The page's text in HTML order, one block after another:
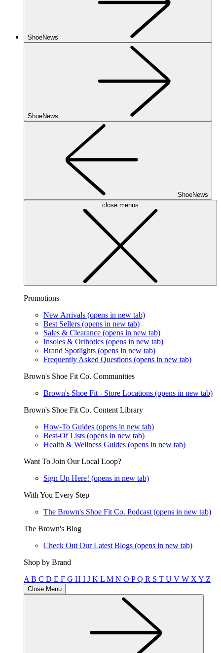
ShoeNews
ShoeNews
ShoeNews
close menus
Promotions
New Arrivals (opens in new tab)
Best Sellers (opens in new tab)
Sales & Clearance (opens in new tab)
Insoles & Orthotics (opens in new tab)
Brand Spotlights (opens in new tab)
Frequently Asked Questions (opens in new tab)
Brown's Shoe Fit Co. Communities
Brown's Shoe Fit - Store Locations (opens in new tab)
Brown's Shoe Fit Co. Content Library
How-To Guides (opens in new tab)
Best-Of Lists (opens in new tab)
Health & Wellness Guides (opens in new tab)
Want To Join Our Local Loop?
Sign Up Here! (opens in new tab)
With You Every Step
The Brown's Shoe Fit Co. Podcast (opens in new tab)
The Brown's Blog
Check Out Our Latest Blogs (opens in new tab)
Shop by Brand
A B C D E F G H I J K L M N O PQ R S T U V W X Y Z
Close Menu